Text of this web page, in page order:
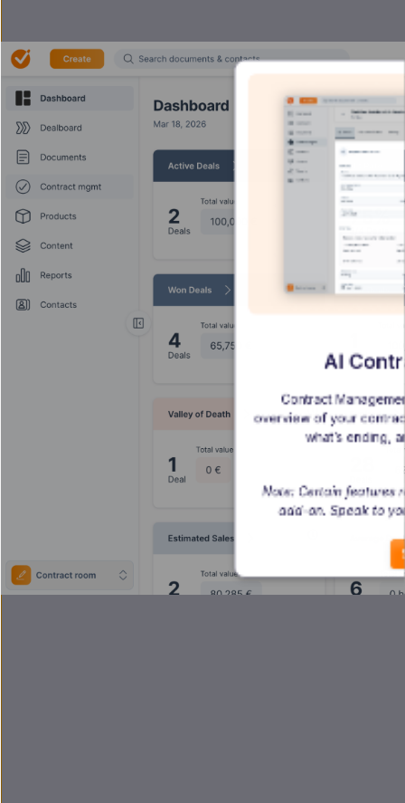
AI
Contract
overview of your
what’s ending,
Note: Certain features
add-on. Speak to